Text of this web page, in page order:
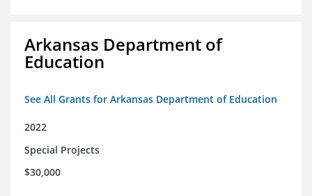
Arkansas Department of
Education
See All Grants for Arkansas Department of Education
2022
Special Projects
$30,000